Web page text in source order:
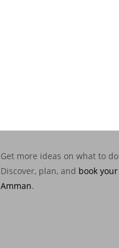
Get more ideas on what to
Discover, plan, and book
Amman.